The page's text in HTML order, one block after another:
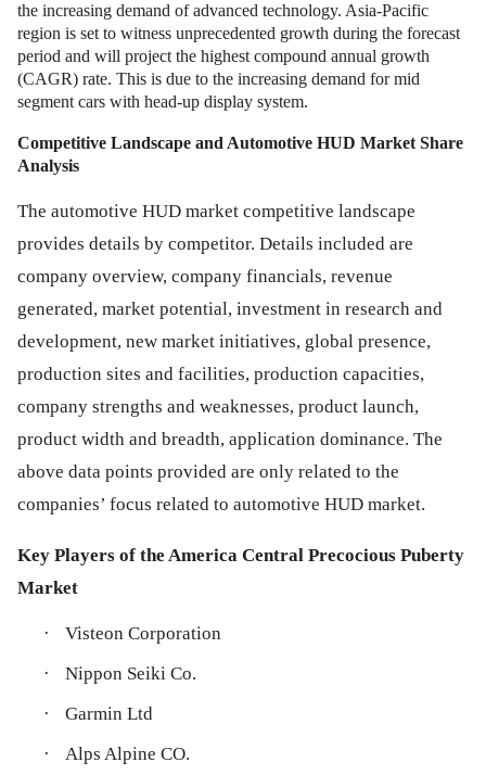
the increasing demand of advanced technology. Asia-Pacific
region is set to witness unprecedented growth during the forecast
period and will project the highest compound annual growth
(CAGR) rate. This is due to the increasing demand for mid
segment cars with head-up display system.
Competitive Landscape and Automotive HUD Market Share
Analysis
The automotive HUD market competitive landscape
provides details by competitor. Details included are
company overview, company financials, revenue
generated, market potential, investment in research and
development, new market initiatives, global presence,
production sites and facilities, production capacities,
company strengths and weaknesses, product launch,
product width and breadth, application dominance. The
above data points provided are only related to the
companies’ focus related to automotive HUD market.
Key Players of the America Central Precocious Puberty
Market
·
Visteon Corporation
·
Nippon Seiki Co.
·
Garmin Ltd
·
Alps Alpine CO.